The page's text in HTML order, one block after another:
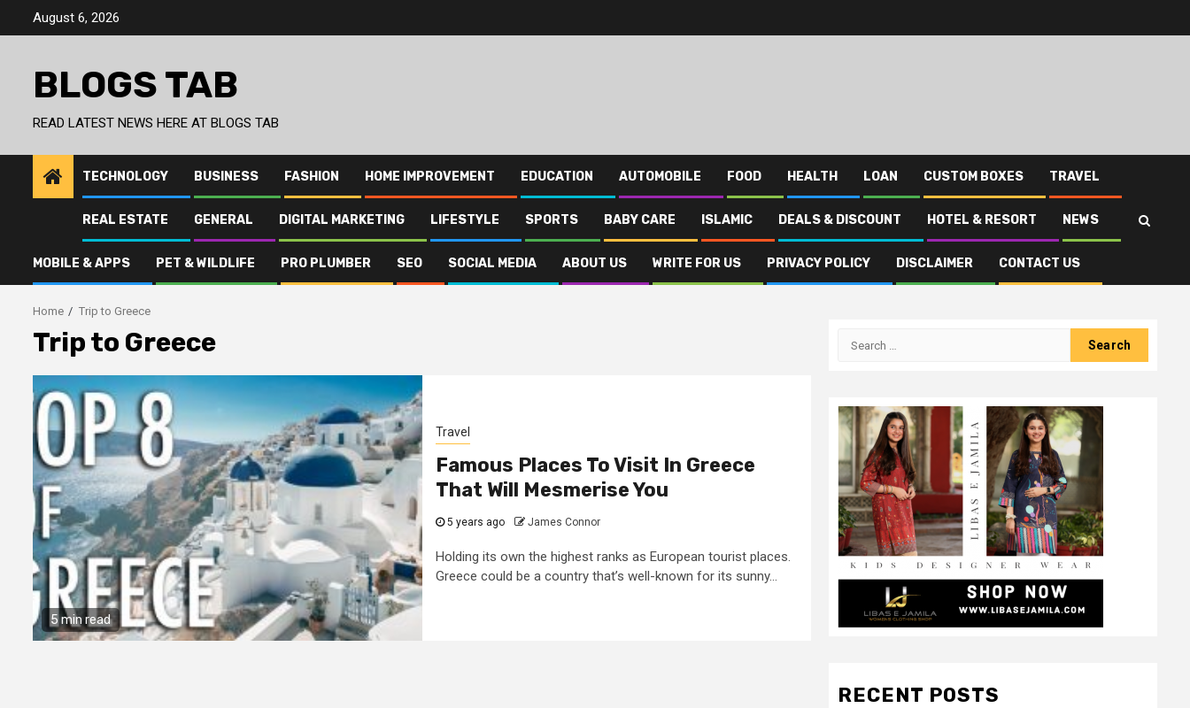
August 6, 2026
BLOGS TAB
READ LATEST NEWS HERE AT BLOGS TAB
TECHNOLOGY BUSINESS FASHION HOME IMPROVEMENT EDUCATION AUTOMOBILE FOOD HEALTH LOAN CUSTOM BOXES TRAVEL
REAL ESTATE GENERAL DIGITAL MARKETING LIFESTYLE SPORTS BABY CARE ISLAMIC DEALS & DISCOUNT HOTEL & RESORT NEWS
MOBILE & APPS PET & WILDLIFE PRO PLUMBER SEO SOCIAL MEDIA ABOUT US WRITE FOR US PRIVACY POLICY DISCLAIMER CONTACT US
Home Trip to Greece
Trip to Greece
5 min read
Travel
Famous Places To Visit In Greece
That Will Mesmerise You
5 years ago James Connor
Holding its own the highest ranks as European tourist places.
Greece could be a country that’s well-known for its sunny...
Search
RECENT POSTS